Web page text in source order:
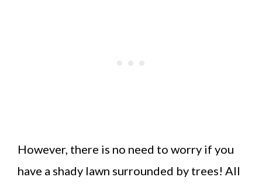
However, there is no need to worry if you
have a shady lawn surrounded by trees! All